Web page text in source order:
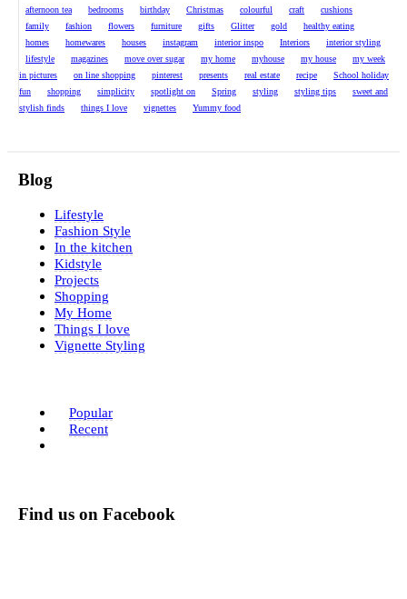
afternoon tea bedrooms birthday Christmas colourful craft
cushions
family
fashion flowers furniture gifts Glitter gold
healthy eating
homes
homewares houses instagram interior inspo Interiors
interior styling
lifestyle
magazines move over sugar my home myhouse my house
my week
in pictures
on line shopping pinterest presents real estate recipe
School holiday
fun
shopping simplicity spotlight on Spring styling styling tips
sweet and
stylish finds
things I love vignettes Yummy food
Blog
Lifestyle
Fashion Style
In the kitchen
Kidstyle
Projects
Shopping
My Home
Things I love
Vignette Styling
Popular
Recent
Find us on Facebook